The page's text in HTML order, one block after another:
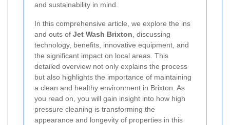
and sustainability in mind.
In this comprehensive article, we explore the ins
and outs of Jet Wash Brixton , discussing
technology, benefits, innovative equipment, and
the significant impact on local areas. This
detailed overview not only explains the process
but also highlights the importance of maintaining
a clean and healthy environment in Brixton. As
you read on, you will gain insight into how high
pressure cleaning is transforming the
appearance and longevity of properties in this